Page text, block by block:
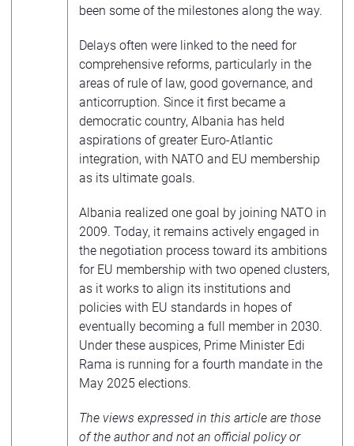
been some of the milestones along the way.
Delays often were linked to the need for
comprehensive reforms, particularly in the
areas of rule of law, good governance, and
anticorruption. Since it first became a
democratic country, Albania has held
aspirations of greater Euro-Atlantic
integration, with NATO and EU membership
as its ultimate goals.
Albania realized one goal by joining NATO in
2009. Today, it remains actively engaged in
the negotiation process toward its ambitions
for EU membership with two opened clusters,
as it works to align its institutions and
policies with EU standards in hopes of
eventually becoming a full member in 2030.
Under these auspices, Prime Minister Edi
Rama is running for a fourth mandate in the
May 2025 elections.
The views expressed in this article are those
of the author and not an official policy or